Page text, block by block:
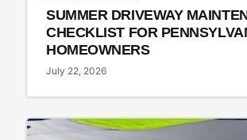
SUMMER DRIVEWAY
CHECKLIST FOR
HOMEOWNERS
July 22, 2026